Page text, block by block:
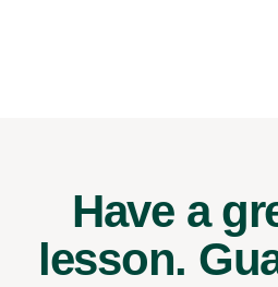
Have a
lesson.